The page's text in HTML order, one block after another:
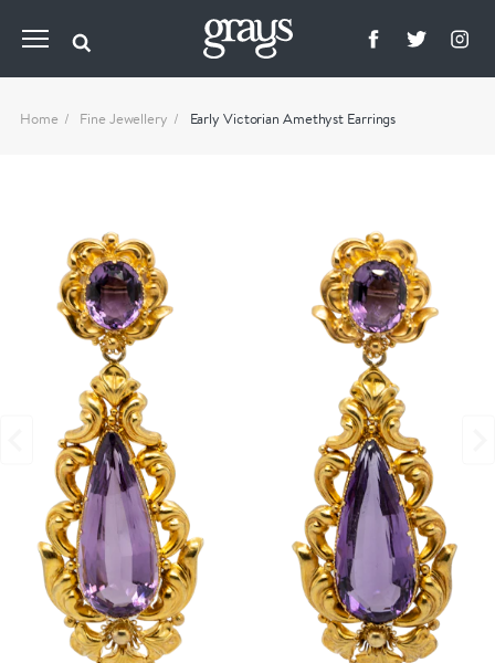
Home Fine Jewellery Early Victorian Amethyst Earrings